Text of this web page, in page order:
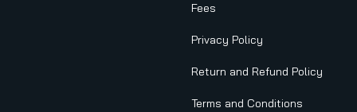
Fees
Privacy Policy
Return and Refund Policy
Terms and Conditions